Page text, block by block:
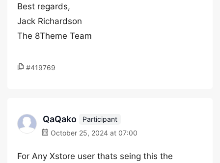
Best regards,
Jack Richardson
The 8Theme Team
#419769
QaQako
Participant
October 25, 2024 at 07:00
For Any Xstore user thats seing this the